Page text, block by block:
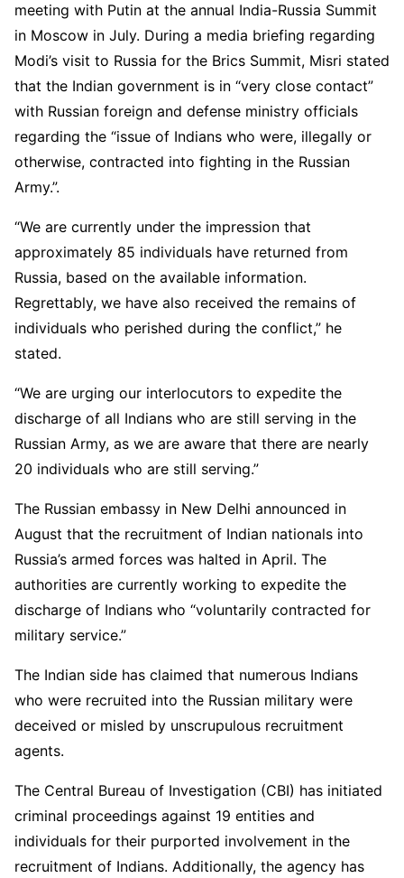
meeting with Putin at the annual India-Russia Summit
in Moscow in July. During a media briefing regarding
Modi’s visit to Russia for the Brics Summit, Misri stated
that the Indian government is in “very close contact”
with Russian foreign and defense ministry officials
regarding the “issue of Indians who were, illegally or
otherwise, contracted into fighting in the Russian
Army.”.
“We are currently under the impression that
approximately 85 individuals have returned from
Russia, based on the available information.
Regrettably, we have also received the remains of
individuals who perished during the conflict,” he
stated.
“We are urging our interlocutors to expedite the
discharge of all Indians who are still serving in the
Russian Army, as we are aware that there are nearly
20 individuals who are still serving.”
The Russian embassy in New Delhi announced in
August that the recruitment of Indian nationals into
Russia’s armed forces was halted in April. The
authorities are currently working to expedite the
discharge of Indians who “voluntarily contracted for
military service.”
The Indian side has claimed that numerous Indians
who were recruited into the Russian military were
deceived or misled by unscrupulous recruitment
agents.
The Central Bureau of Investigation (CBI) has initiated
criminal proceedings against 19 entities and
individuals for their purported involvement in the
recruitment of Indians. Additionally, the agency has